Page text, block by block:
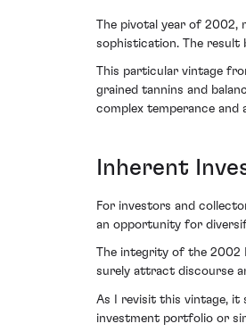
The pivotal year of 2002,
sophistication. The result
This particular vintage
grained tannins and
complex temperance
Inherent
For investors and
an opportunity for
The integrity of the 2002
surely attract discourse
As I revisit this vintage, it
investment portfolio or